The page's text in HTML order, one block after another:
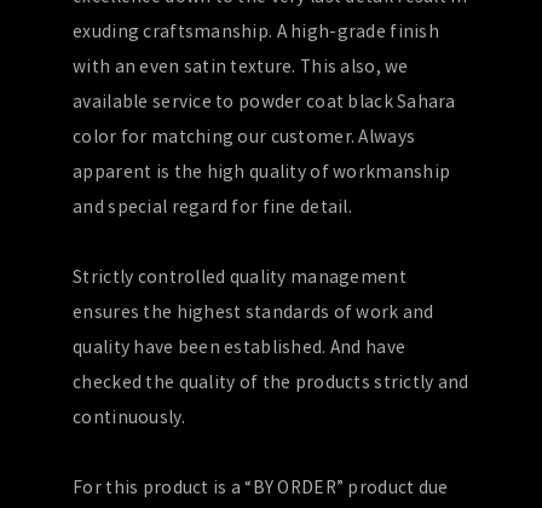
exuding craftsmanship. A high-grade finish
with an even satin texture. This also, we
available service to powder coat black Sahara
color for matching our customer. Always
apparent is the high quality of workmanship
and special regard for fine detail.
Strictly controlled quality management
ensures the highest standards of work and
quality have been established. And have
checked the quality of the products strictly and
continuously.
For this product is a “BY ORDER” product due